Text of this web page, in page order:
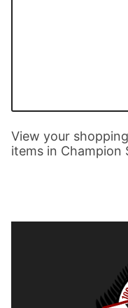
View your
items in Champion